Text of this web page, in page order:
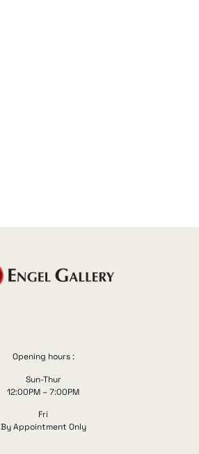
Opening hours :
Sun-Thur
12:00PM – 7:00PM
Fri
By Appointment Only